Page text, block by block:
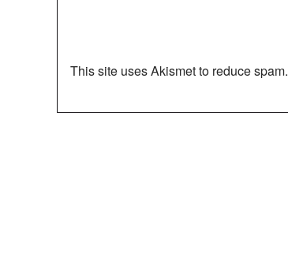
This site uses Akismet to reduce spam.